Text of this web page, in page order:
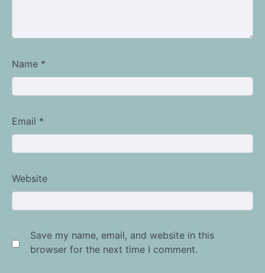
Name *
Email *
Website
Save my name, email, and website in this
browser for the next time I comment.